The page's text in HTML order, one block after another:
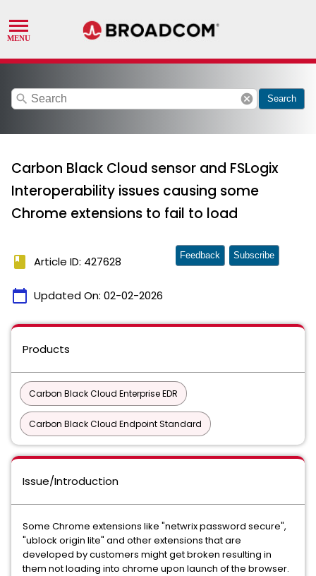
search cancel Search
Carbon Black Cloud sensor and FSLogix
Interoperability issues causing some
Chrome extensions to fail to load
book Article ID: 427628
calendar_today Updated On: 02-02-2026
Feedback Subscribe
Products
Carbon Black Cloud Enterprise EDR
Carbon Black Cloud Endpoint Standard
Issue/Introduction
Some Chrome extensions like "netwrix password secure",
"ublock origin lite" and other extensions that are
developed by customers might get broken resulting in
them not loading into chrome upon launch of the browser.